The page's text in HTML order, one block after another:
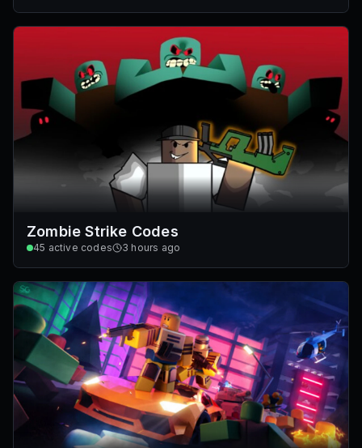
Zombie Strike Codes
45 active codes 3 hours ago